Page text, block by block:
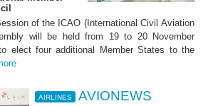
of the ICAO (International Civil Aviation
will be held from 19 to 20 November
elect four additional Member States to the
AIRLINES
AVIONEWS